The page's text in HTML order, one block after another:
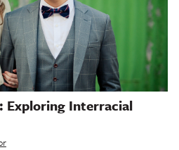
Exploring Interracial